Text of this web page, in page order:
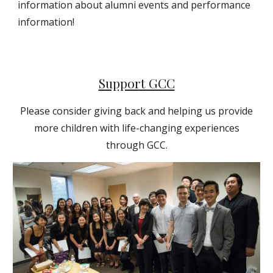
information about alumni events and performance
information!
Support GCC
Please consider giving back and helping us provide
more children with life-changing experiences
through GCC.